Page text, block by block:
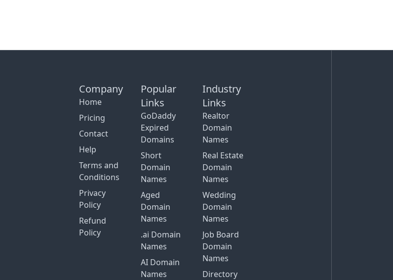
Company
Home
Pricing
Contact
Help
Terms and
Conditions
Privacy
Policy
Refund
Policy
Popular
Links
GoDaddy
Expired
Domains
Short
Domain
Names
Aged
Domain
Names
.ai Domain
Names
AI Domain
Names
Industry
Links
Realtor
Domain
Names
Real Estate
Domain
Names
Wedding
Domain
Names
Job Board
Domain
Names
Directory